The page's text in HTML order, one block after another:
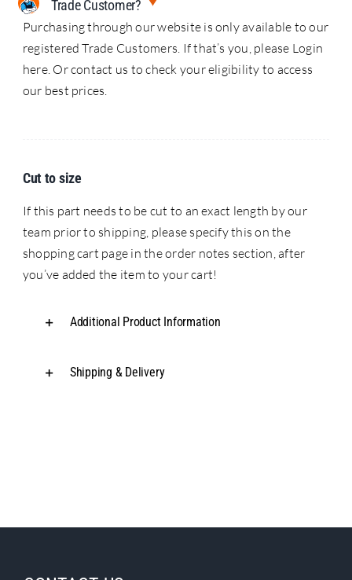
Trade Customer?
Purchasing through our website is only available to our
registered Trade Customers. If that’s you, please Login
here. Or contact us to check your eligibility to access
our best prices.
Cut to size
If this part needs to be cut to an exact length by our
team prior to shipping, please specify this on the
shopping cart page in the order notes section, after
you’ve added the item to your cart!
Additional Product Information
Shipping & Delivery